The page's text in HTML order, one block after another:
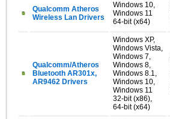
Qualcomm Atheros
Wireless Lan Drivers
Windows 10,
Windows 11
64-bit (x64)
Qualcomm/Atheros
Bluetooth AR301x,
AR9462 Drivers
Windows XP,
Windows Vista,
Windows 7,
Windows 8,
Windows 8.1,
Windows 10,
Windows 11
32-bit (x86),
64-bit (x64)